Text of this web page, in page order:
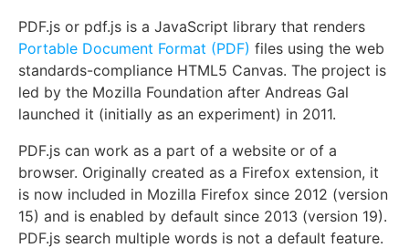
PDF.js or pdf.js is a JavaScript library that renders
Portable Document Format (PDF) files using the web
standards-compliance HTML5 Canvas. The project is
led by the Mozilla Foundation after Andreas Gal
launched it (initially as an experiment) in 2011.
PDF.js can work as a part of a website or of a
browser. Originally created as a Firefox extension, it
is now included in Mozilla Firefox since 2012 (version
15) and is enabled by default since 2013 (version 19).
PDF.js search multiple words is not a default feature.